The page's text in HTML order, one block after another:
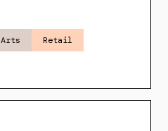
Arts
Retail